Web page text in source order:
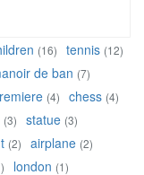
(16) tennis (12)
de ban (7)
(4) chess (4)
(3) statue (3)
(2) airplane (2)
london (1)